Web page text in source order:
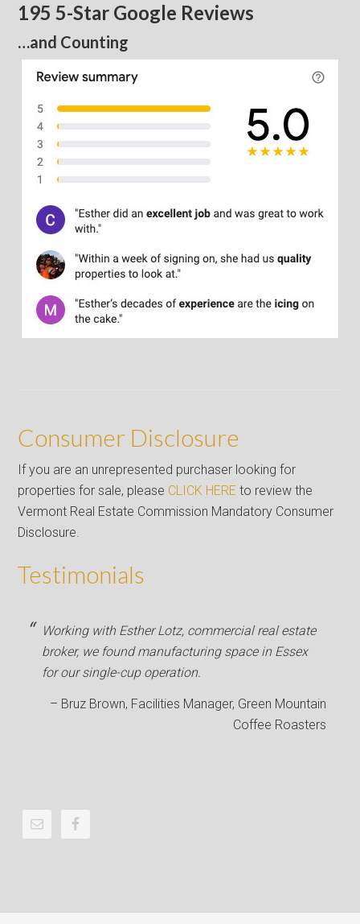
195 5-Star Google Reviews
…and Counting
Consumer Disclosure
If you are an unrepresented purchaser looking for
properties for sale, please CLICK HERE to review the
Vermont Real Estate Commission Mandatory Consumer
Disclosure.
Testimonials
Working with Esther Lotz, commercial real estate
broker, we found manufacturing space in Essex
for our single-cup operation.
Bruz Brown Facilities Manager Green Mountain
Coffee Roasters